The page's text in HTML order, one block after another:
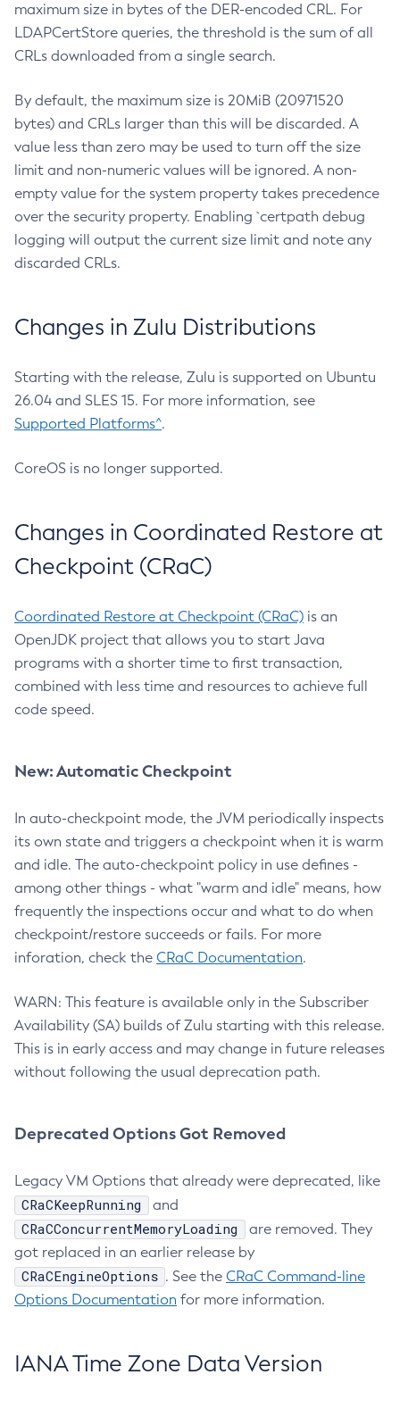
maximum size in bytes of the DER-encoded CRL. For
LDAPCertStore queries, the threshold is the sum of all
CRLs downloaded from a single search.
By default, the maximum size is 20MiB (20971520
bytes) and CRLs larger than this will be discarded. A
value less than zero may be used to turn off the size
limit and non-numeric values will be ignored. A non-
empty value for the system property takes precedence
over the security property. Enabling `certpath debug
logging will output the current size limit and note any
discarded CRLs.
Changes in Zulu Distributions
Starting with the release, Zulu is supported on Ubuntu
26.04 and SLES 15. For more information, see
Supported Platforms^.
CoreOS is no longer supported.
Changes in Coordinated Restore at
Checkpoint (CRaC)
Coordinated Restore at Checkpoint (CRaC) is an
OpenJDK project that allows you to start Java
programs with a shorter time to first transaction,
combined with less time and resources to achieve full
code speed.
New: Automatic Checkpoint
In auto-checkpoint mode, the JVM periodically inspects
its own state and triggers a checkpoint when it is warm
and idle. The auto-checkpoint policy in use defines -
among other things - what "warm and idle" means, how
frequently the inspections occur and what to do when
checkpoint/restore succeeds or fails. For more
inforation, check the CRaC Documentation.
WARN: This feature is available only in the Subscriber
Availability (SA) builds of Zulu starting with this release.
This is in early access and may change in future releases
without following the usual deprecation path.
Deprecated Options Got Removed
Legacy VM Options that already were deprecated, like
CRaCKeepRunning and
CRaCConcurrentMemoryLoading
are removed. They
got replaced in an earlier release by
CRaCEngineOptions . See the CRaC Command-line
Options Documentation for more information.
IANA Time Zone Data Version